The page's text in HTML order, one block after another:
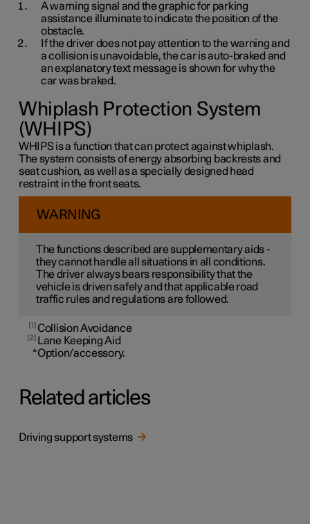
A warning signal and the graphic for parking
assistance illuminate to indicate the position of the
obstacle.
If the driver does not pay attention to the warning and
a collision is unavoidable, the car is auto-braked and
an explanatory text message is shown for why the
car was braked.
Whiplash Protection System
(WHIPS)
WHIPS is a function that can protect against whiplash.
The system consists of energy absorbing backrests and
seat cushion, as well as a specially designed head
restraint in the front seats.
WARNING
The functions described are supplementary aids -
they cannot handle all situations in all conditions.
The driver always bears responsibility that the
vehicle is driven safely and that applicable road
traffic rules and regulations are followed.
1 Collision Avoidance
2
Lane Keeping Aid
*Option/accessory.
Related articles
Driving support systems